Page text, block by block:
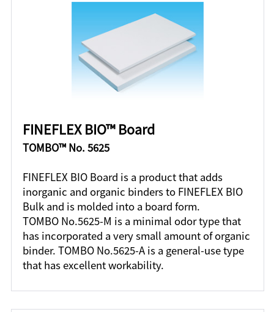
FINEFLEX BIO™ Board
TOMBO™ No. 5625
FINEFLEX BIO Board is a product that adds
inorganic and organic binders to FINEFLEX BIO
Bulk and is molded into a board form.
TOMBO No.5625-M is a minimal odor type that
has incorporated a very small amount of organic
binder. TOMBO No.5625-A is a general-use type
that has excellent workability.